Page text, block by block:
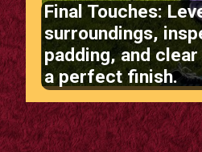
Final Touches:
surroundings,
padding, and
a perfect finish.